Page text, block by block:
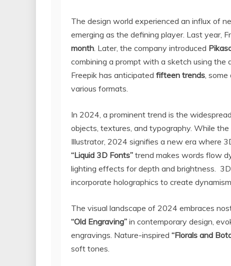
The design world experienced an influx of
emerging as the defining player. Last year,
month. Later, the company introduced
combining a prompt with a sketch using
Freepik has anticipated fifteen trends,
various formats.
In 2024, a prominent trend is the
objects, textures, and typography. While
Illustrator, 2024 signifies a new era where
“Liquid 3D Fonts” trend makes words flow
lighting effects for depth and brightness.
incorporate holographics to create
The visual landscape of 2024 embraces
“Old Engraving” in contemporary design,
engravings. Nature-inspired “Florals and
soft tones.